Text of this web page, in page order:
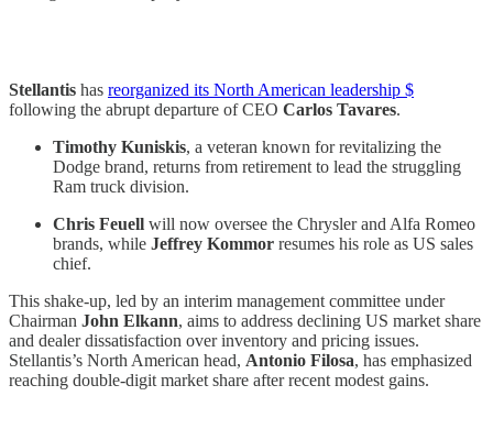
Stellantis has reorganized its North American leadership $
following the abrupt departure of CEO Carlos Tavares.
Timothy Kuniskis, a veteran known for revitalizing the
Dodge brand, returns from retirement to lead the struggling
Ram truck division.
Chris Feuell will now oversee the Chrysler and Alfa Romeo
brands, while Jeffrey Kommor resumes his role as US sales
chief.
This shake-up, led by an interim management committee under
Chairman John Elkann, aims to address declining US market share
and dealer dissatisfaction over inventory and pricing issues.
Stellantis’s North American head, Antonio Filosa, has emphasized
reaching double-digit market share after recent modest gains.